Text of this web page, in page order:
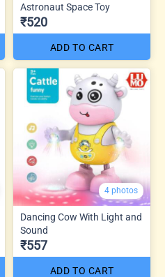
Astronaut Space Toy
₹520
ADD TO CART
4 photos
Dancing Cow With Light and
Sound
₹557
ADD TO CART